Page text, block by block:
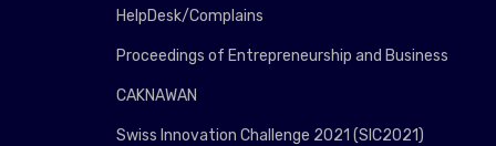
HelpDesk/Complains
Proceedings of Entrepreneurship and Business
CAKNAWAN
Swiss Innovation Challenge 2021 (SIC2021)